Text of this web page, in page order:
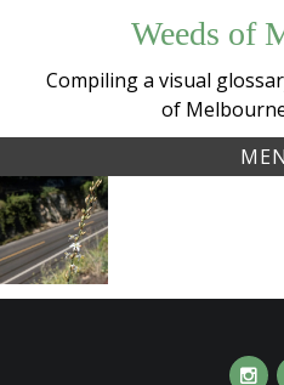
content
Weeds of
Compiling a visual
of
Tag:
asparagaceae
Spider Plant
(Chlorophytum
comosum